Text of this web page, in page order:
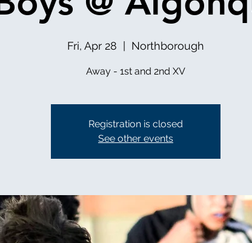
Fri, Apr 28 Northborough
Away - 1st and 2nd XV
Registration is closed
See other events